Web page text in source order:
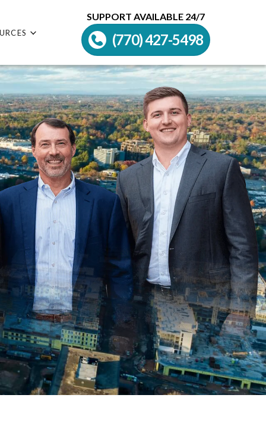
SUPPORT AVAILABLE 24/7
(770) 427-5498